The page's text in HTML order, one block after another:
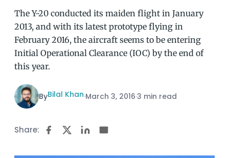
The Y-20 conducted its maiden flight in January
2013, and with its latest prototype flying in
February 2016, the aircraft seems to be entering
Initial Operational Clearance (IOC) by the end of
this year.
ByBilal Khan·March 3, 2016·3 min read
Share: